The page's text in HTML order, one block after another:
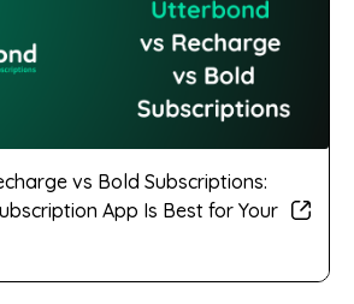
vs Bold Subscriptions:
App Is Best for Your